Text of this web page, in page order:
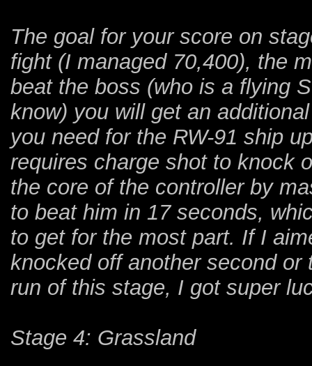
The goal for your score on
fight (I managed 70,400), the
beat the boss (who is a flying
know) you will get an
you need for the RW-91 ship
requires charge shot to knock
the core of the controller by
to beat him in 17 seconds,
to get for the most part. If I
knocked off another second
run of this stage, I got super
Stage 4: Grassland